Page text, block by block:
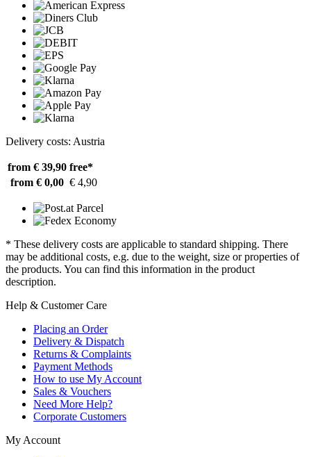
Delivery costs: Austria
from € 39,90 free*
from € 0,00 € 4,90
* These delivery costs are applicable to standard shipping. There
may be additional costs, e.g. due to the weight, size or properties of
the products. You can find this information in the product
description.
Help & Customer Care
Placing an Order
Delivery & Dispatch
Returns & Complaints
Payment Methods
How to use My Account
Sales & Vouchers
Need More Help?
Corporate Customers
My Account